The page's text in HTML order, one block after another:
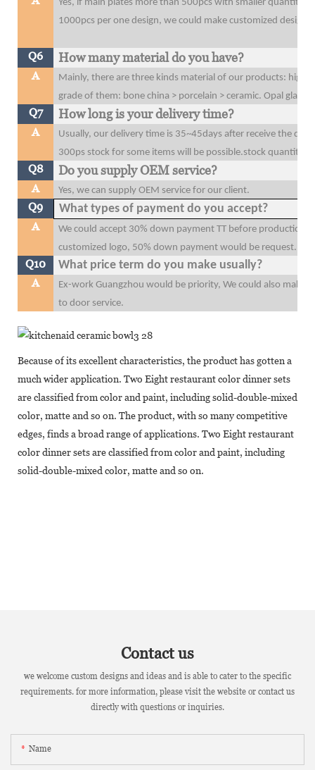
Yes, if main plates more than 500pcs with smaller quantity
1000pcs per one design, we could make customized design
Q6 How many material do you have?
A
Mainly, there are three kinds material of our products: high
grade of them: bone china > porcelain > ceramic. Opal
Q7 How long is your delivery time?
A
Usually, our delivery time is 35~45days after receive the
300ps stock for some items will be possible.stock quantity
Q8 Do you supply OEM service?
A Yes, we can supply OEM service for our client.
Q9
What types of payment do you accept?
A
We could accept 30% down payment TT before production,
customized logo, 50% down payment would be request.
Q10
What price term do you make usually?
A
Ex-work Guangzhou would be priority, We could also make
to door service.
Because of its excellent characteristics, the product has gotten a
much wider application. Two Eight restaurant color dinner sets
are classified from color and paint, including solid-double-mixed
color, matte and so on. The product, with so many competitive
edges, finds a broad range of applications. Two Eight restaurant
color dinner sets are classified from color and paint, including
solid-double-mixed color, matte and so on.
Contact us
we welcome custom designs and ideas and is able to cater to the specific
requirements. for more information, please visit the website or contact us
directly with questions or inquiries.
Name